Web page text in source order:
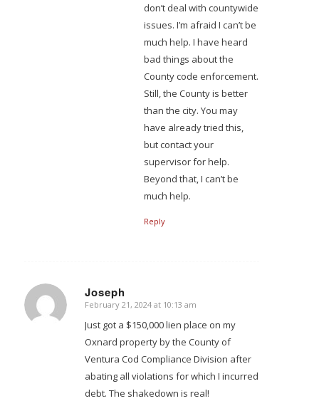
don’t deal with countywide
issues. I’m afraid I can’t be
much help. I have heard
bad things about the
County code enforcement.
Still, the County is better
than the city. You may
have already tried this,
but contact your
supervisor for help.
Beyond that, I can’t be
much help.
Reply
Joseph
says:
February 21, 2024 at 10:13 am
Just got a $150,000 lien place on my
Oxnard property by the County of
Ventura Cod Compliance Division after
abating all violations for which I incurred
debt. The shakedown is real!